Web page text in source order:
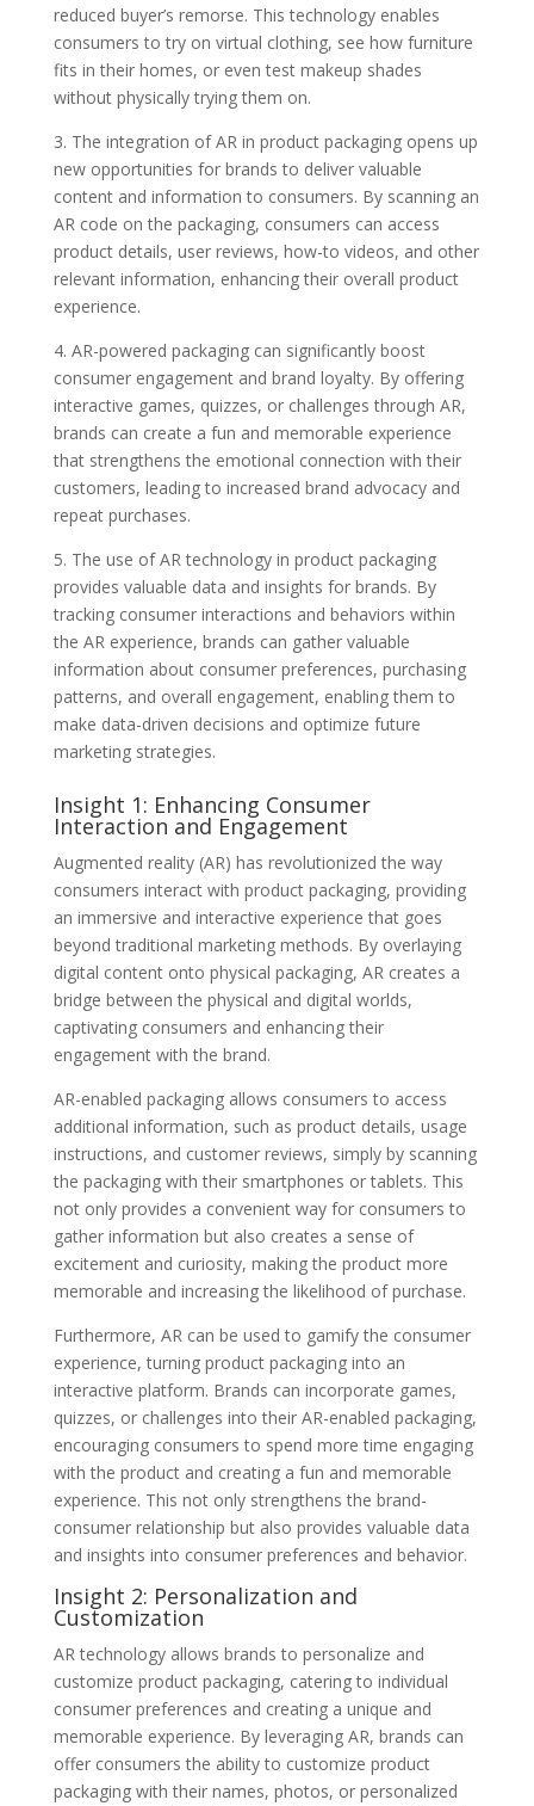
reduced buyer’s remorse. This technology enables
consumers to try on virtual clothing, see how furniture
fits in their homes, or even test makeup shades
without physically trying them on.
3. The integration of AR in product packaging opens up
new opportunities for brands to deliver valuable
content and information to consumers. By scanning an
AR code on the packaging, consumers can access
product details, user reviews, how-to videos, and other
relevant information, enhancing their overall product
experience.
4. AR-powered packaging can significantly boost
consumer engagement and brand loyalty. By offering
interactive games, quizzes, or challenges through AR,
brands can create a fun and memorable experience
that strengthens the emotional connection with their
customers, leading to increased brand advocacy and
repeat purchases.
5. The use of AR technology in product packaging
provides valuable data and insights for brands. By
tracking consumer interactions and behaviors within
the AR experience, brands can gather valuable
information about consumer preferences, purchasing
patterns, and overall engagement, enabling them to
make data-driven decisions and optimize future
marketing strategies.
Insight 1: Enhancing Consumer
Interaction and Engagement
Augmented reality (AR) has revolutionized the way
consumers interact with product packaging, providing
an immersive and interactive experience that goes
beyond traditional marketing methods. By overlaying
digital content onto physical packaging, AR creates a
bridge between the physical and digital worlds,
captivating consumers and enhancing their
engagement with the brand.
AR-enabled packaging allows consumers to access
additional information, such as product details, usage
instructions, and customer reviews, simply by scanning
the packaging with their smartphones or tablets. This
not only provides a convenient way for consumers to
gather information but also creates a sense of
excitement and curiosity, making the product more
memorable and increasing the likelihood of purchase.
Furthermore, AR can be used to gamify the consumer
experience, turning product packaging into an
interactive platform. Brands can incorporate games,
quizzes, or challenges into their AR-enabled packaging,
encouraging consumers to spend more time engaging
with the product and creating a fun and memorable
experience. This not only strengthens the brand-
consumer relationship but also provides valuable data
and insights into consumer preferences and behavior.
Insight 2: Personalization and
Customization
AR technology allows brands to personalize and
customize product packaging, catering to individual
consumer preferences and creating a unique and
memorable experience. By leveraging AR, brands can
offer consumers the ability to customize product
packaging with their names, photos, or personalized